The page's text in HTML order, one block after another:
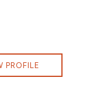
PROFILE